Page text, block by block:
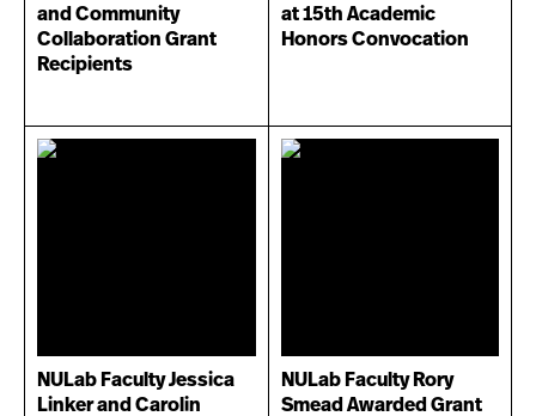
and Community
Collaboration Grant
Recipients
at 15th Academic
Honors Convocation
NULab Faculty Jessica
Linker and Carolin
NULab Faculty Rory
Smead Awarded Grant